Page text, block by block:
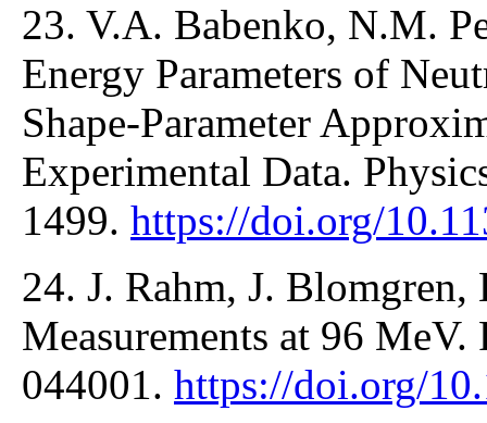
23. V.A. Babenko, N.M.
Energy Parameters of
Shape-Parameter
Experimental Data.
1499. https://doi.org/
24. J. Rahm, J.
Measurements at 96
044001. https://doi.org/